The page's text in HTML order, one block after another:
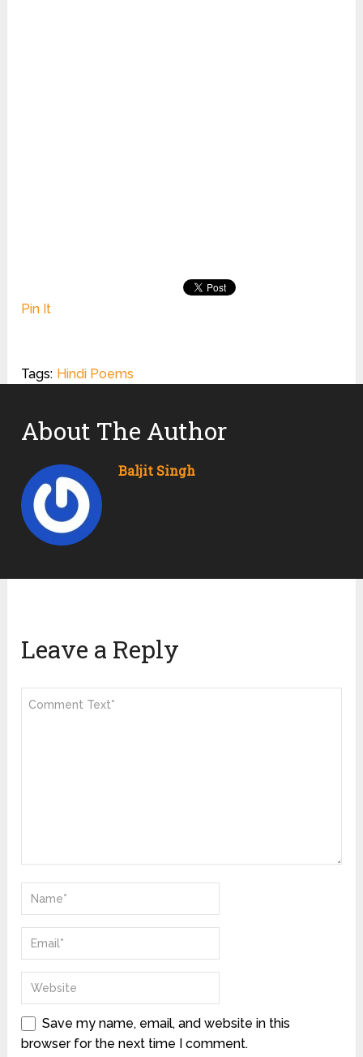
Pin It
Tags: Hindi Poems
About The Author
Baljit Singh
Leave a Reply
Save my name, email, and website in this
browser for the next time I comment.